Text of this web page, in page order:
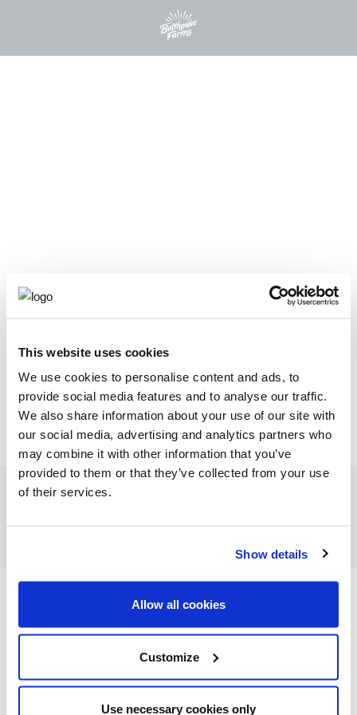
This website uses cookies
We use cookies to personalise content and ads, to
provide social media features and to analyse our traffic.
We also share information about your use of our site with
our social media, advertising and analytics partners who
may combine it with other information that you’ve
provided to them or that they’ve collected from your use
of their services.
Show details
Allow all cookies
Customize
Use necessary cookies only
FEATURED RECIPES